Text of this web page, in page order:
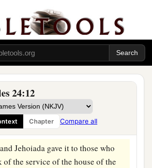
24:12
Chapter Compare all
chest until all had given.
that time, when the chest was
king’s official by the hand of the
awhen they saw thattherewasmuch
king’s scribe and the high
came and emptied the chest, and
it to its place. Thus they did
gathered money in abundance.
Jehoiada gave it to those who
of the service of the house of the